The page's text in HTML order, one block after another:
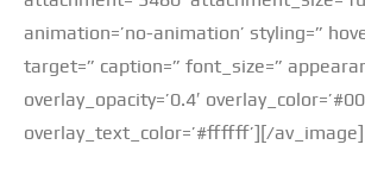
animation=’no-animation’ styling=”
target=” caption=” font_size=”
overlay_opacity=’0.4′
overlay_text_color=’#ffffff’][/av_image]